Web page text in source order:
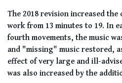
The 2018 revision increased
work from 13 minutes to 19. In
fourth movements, the music
and "missing" music restored,
effect of very large and ill-
was also increased by the